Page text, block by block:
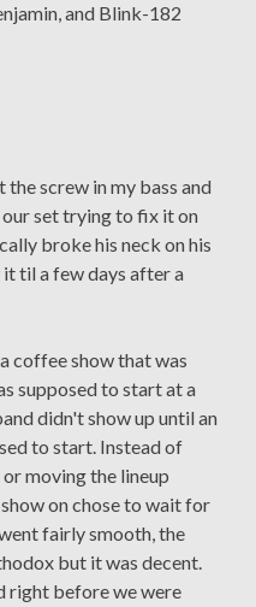
and Blink-182
screw in my bass and
our set trying to fix it on
broke his neck on his
til a few days after a
coffee show that was
supposed to start at a
didn't show up until an
to start. Instead of
moving the lineup
on chose to wait for
fairly smooth, the
but it was decent.
right before we were